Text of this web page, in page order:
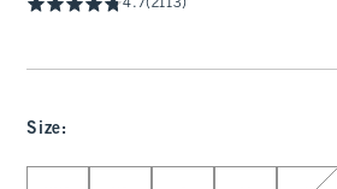
4.7(2113)
Size: